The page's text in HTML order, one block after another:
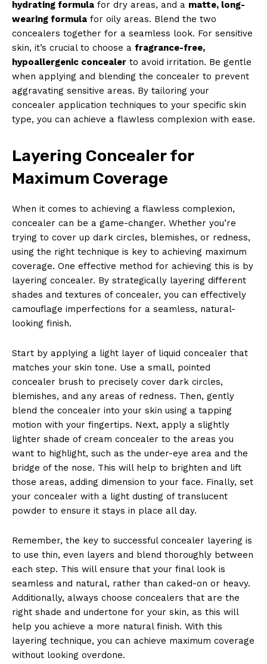
SUBSCRIBE NOW
Company
About Us
Contact Us
Terms and Conditions
hydrating formula for dry areas, and a matte, long-
wearing formula for oily areas. Blend the two
concealers together for a seamless look. For sensitive
skin, it’s crucial to choose a fragrance-free,
hypoallergenic concealer to avoid irritation. Be gentle
when applying and blending the concealer to prevent
aggravating sensitive areas. By tailoring your
concealer application techniques to your specific skin
type, you can achieve a flawless complexion with ease.
Layering Concealer for
Maximum Coverage
When it comes to achieving a flawless complexion,
concealer can be a game-changer. Whether you’re
trying to cover up dark circles, blemishes, or redness,
using the right technique is key to achieving maximum
coverage. One effective method for achieving this is by
layering concealer. By strategically layering different
shades and textures of concealer, you can effectively
camouflage imperfections for a seamless, natural-
looking finish.
Start by applying a light layer of liquid concealer that
matches your skin tone. Use a small, pointed
concealer brush to precisely cover dark circles,
blemishes, and any areas of redness. Then, gently
blend the concealer into your skin using a tapping
motion with your fingertips. Next, apply a slightly
lighter shade of cream concealer to the areas you
want to highlight, such as the under-eye area and the
bridge of the nose. This will help to brighten and lift
those areas, adding dimension to your face. Finally, set
your concealer with a light dusting of translucent
powder to ensure it stays in place all day.
Remember, the key to successful concealer layering is
to use thin, even layers and blend thoroughly between
each step. This will ensure that your final look is
seamless and natural, rather than caked-on or heavy.
Additionally, always choose concealers that are the
right shade and undertone for your skin, as this will
help you achieve a more natural finish. With this
layering technique, you can achieve maximum coverage
without looking overdone.